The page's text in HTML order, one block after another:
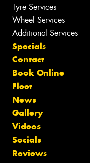
Tyre Services
Wheel Services
Additional Services
Specials
Contact
Book Online
Fleet
News
Gallery
Videos
Socials
Reviews